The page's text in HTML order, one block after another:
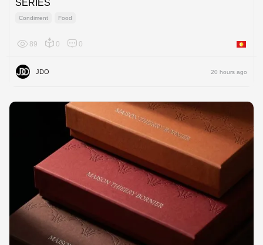
SERIES
Condiment Food
89 0 0 Asia
JDO 20 hours ago